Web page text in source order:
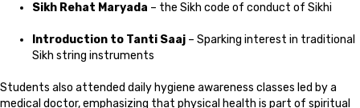
Sikh Rehat Maryada – the Sikh code of conduct of Sikhi
Introduction to Tanti Saaj – Sparking interest in traditional
Sikh string instruments
Students also attended daily hygiene awareness classes led by a
medical doctor, emphasizing that physical health is part of spiritual